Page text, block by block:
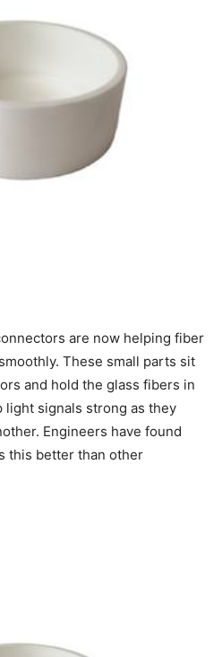
are now helping fiber
These small parts sit
and hold the glass fibers in
light signals strong as they
Engineers have found
this better than other